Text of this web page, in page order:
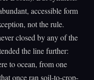
accessible form
not the rule.
closed by any of the
the line further:
to ocean, from one
once ran soil-to-crop-